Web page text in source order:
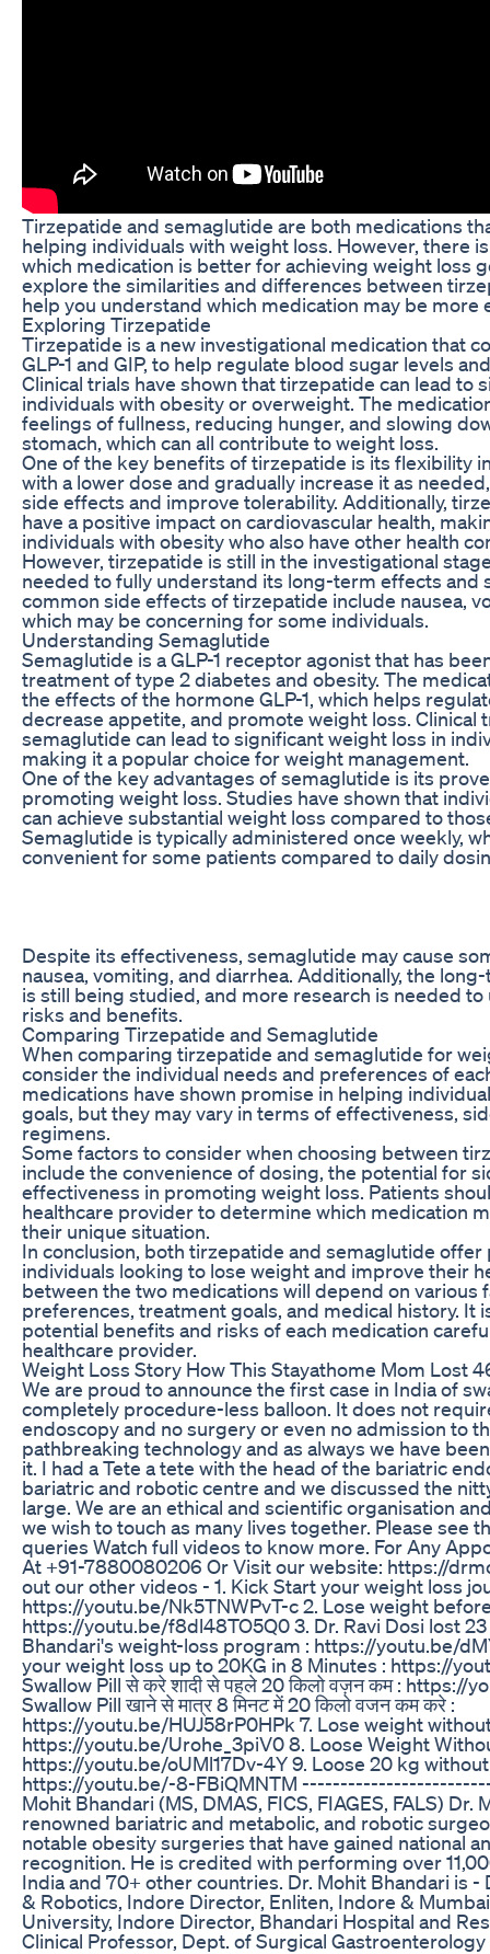
Tirzepatide and semaglutide are both medications
helping individuals with weight loss. However, there
which medication is better for achieving weight loss
explore the similarities and differences between
help you understand which medication may be more
Exploring Tirzepatide
Tirzepatide is a new investigational medication that
GLP-1 and GIP, to help regulate blood sugar levels
Clinical trials have shown that tirzepatide can lead to
individuals with obesity or overweight. The
feelings of fullness, reducing hunger, and slowing
stomach, which can all contribute to weight loss.
One of the key benefits of tirzepatide is its flexibility
with a lower dose and gradually increase it as
side effects and improve tolerability. Additionally,
have a positive impact on cardiovascular health,
individuals with obesity who also have other health
However, tirzepatide is still in the investigational
needed to fully understand its long-term effects and
common side effects of tirzepatide include nausea,
which may be concerning for some individuals.
Understanding Semaglutide
Semaglutide is a GLP-1 receptor agonist that has
treatment of type 2 diabetes and obesity. The
the effects of the hormone GLP-1, which helps
decrease appetite, and promote weight loss. Clinical
semaglutide can lead to significant weight loss in
making it a popular choice for weight management.
One of the key advantages of semaglutide is its
promoting weight loss. Studies have shown that
can achieve substantial weight loss compared to
Semaglutide is typically administered once weekly,
convenient for some patients compared to daily
Despite its effectiveness, semaglutide may cause
nausea, vomiting, and diarrhea. Additionally, the
is still being studied, and more research is needed
risks and benefits.
Comparing Tirzepatide and Semaglutide
When comparing tirzepatide and semaglutide for
consider the individual needs and preferences of
medications have shown promise in helping
goals, but they may vary in terms of effectiveness,
regimens.
Some factors to consider when choosing between
include the convenience of dosing, the potential for
effectiveness in promoting weight loss. Patients
healthcare provider to determine which medication
their unique situation.
In conclusion, both tirzepatide and semaglutide
individuals looking to lose weight and improve their
between the two medications will depend on various
preferences, treatment goals, and medical history. It
potential benefits and risks of each medication
healthcare provider.
Weight Loss Story How This Stayathome Mom Lost
We are proud to announce the first case in India of
completely procedure-less balloon. It does not
endoscopy and no surgery or even no admission to
pathbreaking technology and as always we have
it. I had a Tete a tete with the head of the bariatric
bariatric and robotic centre and we discussed the
large. We are an ethical and scientific organisation
we wish to touch as many lives together. Please see
queries Watch full videos to know more. For Any
At +91-7880080206 Or Visit our website: https://
out our other videos - 1. Kick Start your weight loss
https://youtu.be/Nk5TNWPvT-c 2. Lose weight
https://youtu.be/f8dl48TO5Q0 3. Dr. Ravi Dosi lost
Bhandari's weight-loss program : https://youtu.be/
your weight loss up to 20KG in 8 Minutes : https://
Swallow Pill से करे शादी से पहले 20 किलो वज़न कम : https://
Swallow Pill खाने से मात्र 8 मिनट में 20 किलो वजन कम करे :
https://youtu.be/HUJ58rP0HPk 7. Lose weight
https://youtu.be/Urohe_3piV0 8. Loose Weight
https://youtu.be/oUMl17Dv-4Y 9. Loose 20 kg
https://youtu.be/-8-FBiQMNTM
Mohit Bhandari (MS, DMAS, FICS, FIAGES, FALS) Dr.
renowned bariatric and metabolic, and robotic
notable obesity surgeries that have gained national
recognition. He is credited with performing over
India and 70+ other countries. Dr. Mohit Bhandari is
& Robotics, Indore Director, Enliten, Indore &
University, Indore Director, Bhandari Hospital and
Clinical Professor, Dept. of Surgical